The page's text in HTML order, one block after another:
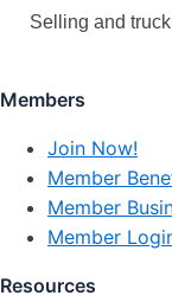
Selling and
Members
Join Now!
Member
Member
Member
Resources